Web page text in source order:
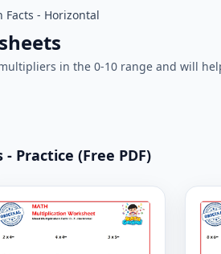
- Horizontal
in the 0-10 range and will
Practice (Free PDF)